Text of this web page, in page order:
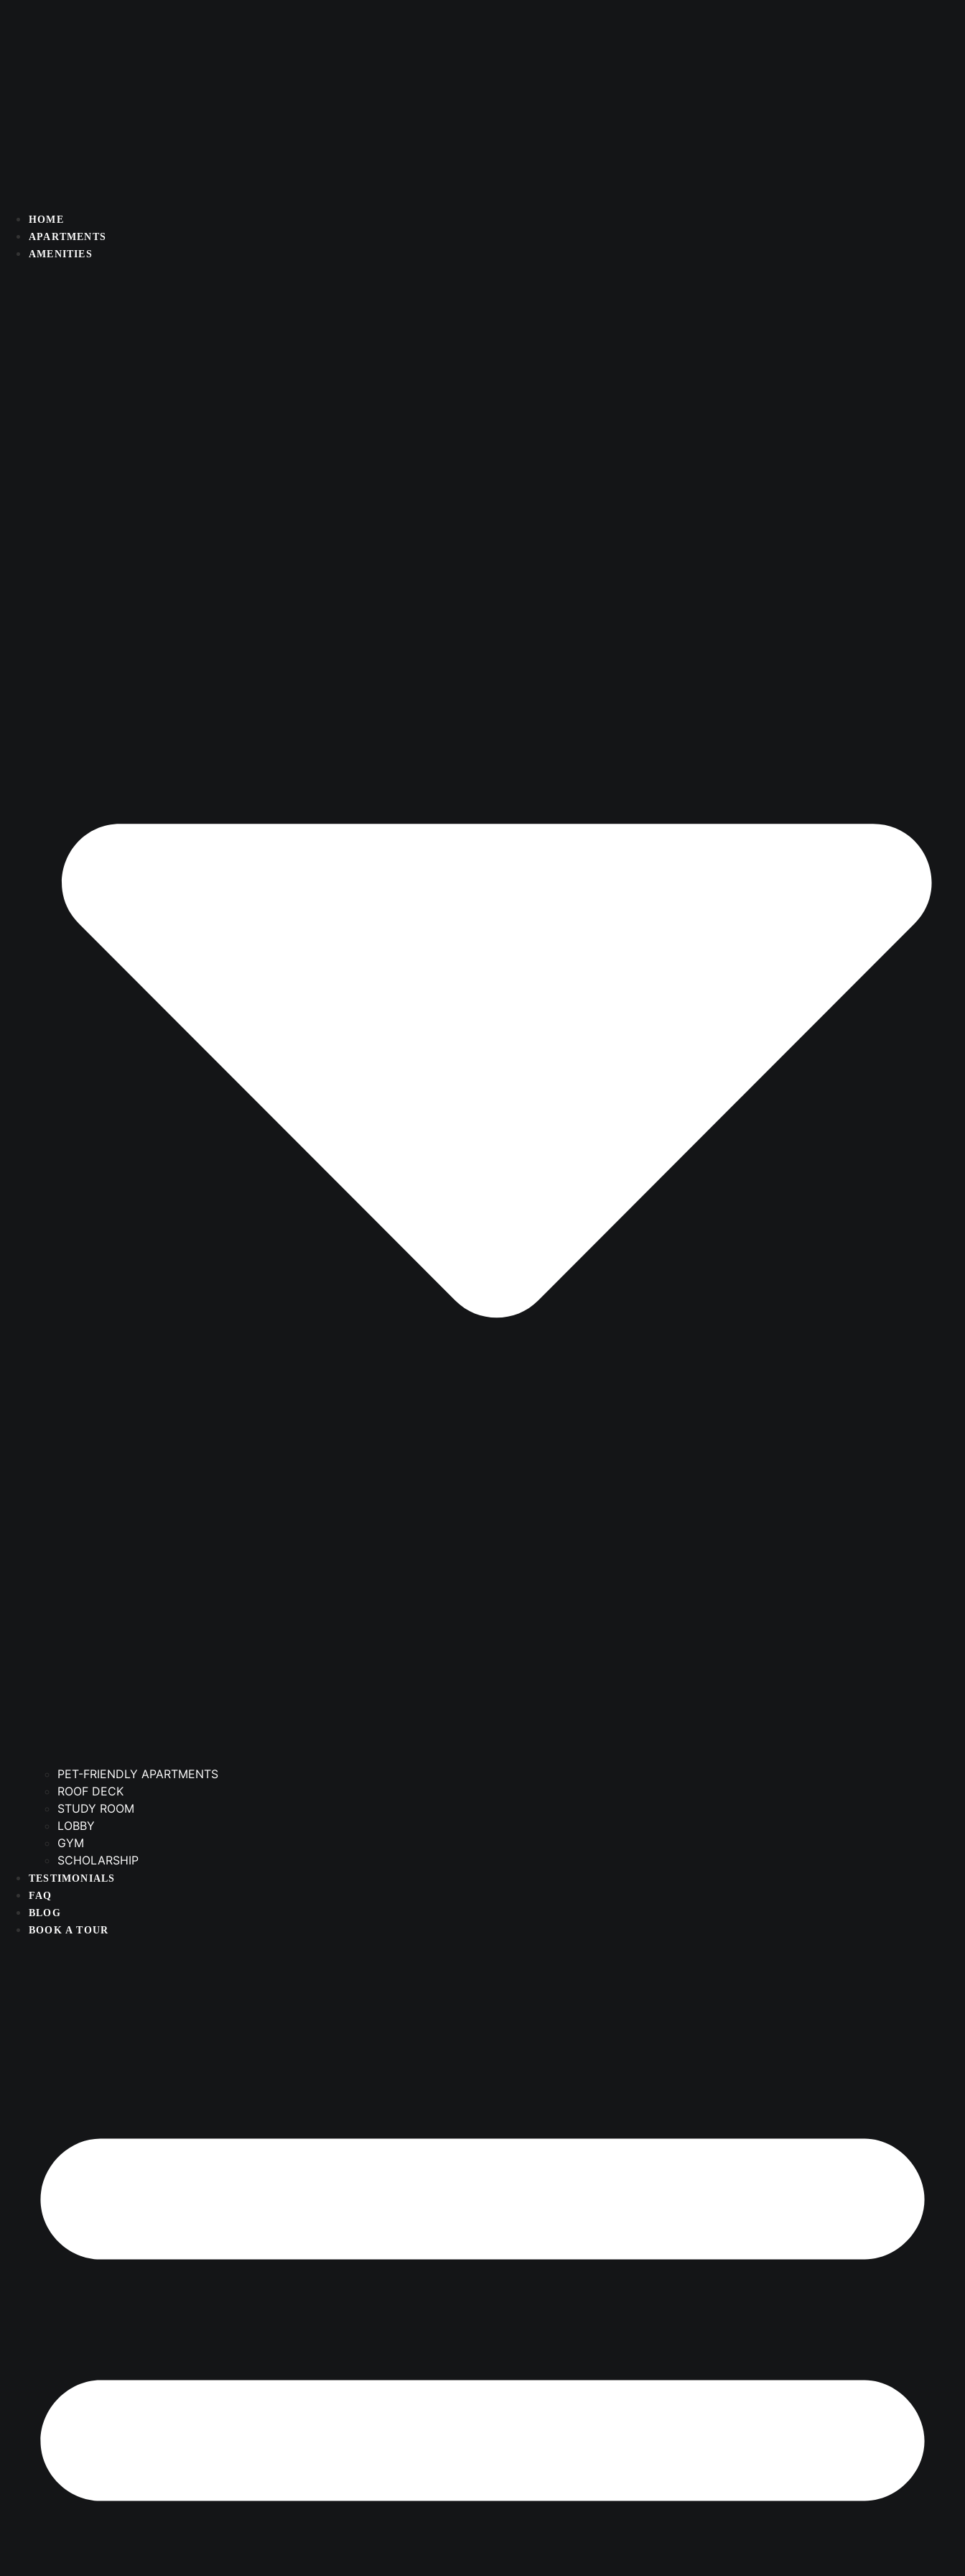
HOME
APARTMENTS
AMENITIES
PET-FRIENDLY APARTMENTS
ROOF DECK
STUDY ROOM
LOBBY
GYM
SCHOLARSHIP
TESTIMONIALS
FAQ
BLOG
BOOK A TOUR